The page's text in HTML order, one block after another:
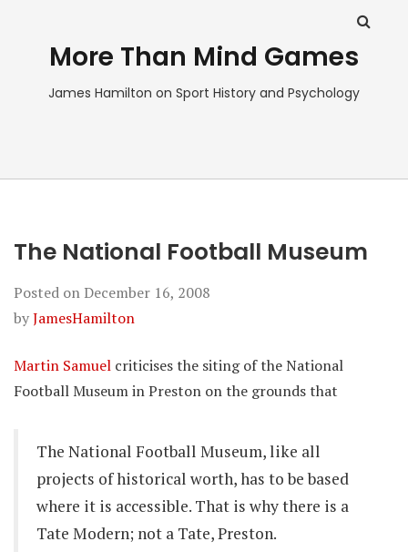
More Than Mind Games
James Hamilton on Sport History and Psychology
The National Football Museum
Posted onDecember 16, 2008
byJamesHamilton
Martin Samuel criticises the siting of the National
Football Museum in Preston on the grounds that
The National Football Museum, like all
projects of historical worth, has to be based
where it is accessible. That is why there is a
Tate Modern; not a Tate, Preston.